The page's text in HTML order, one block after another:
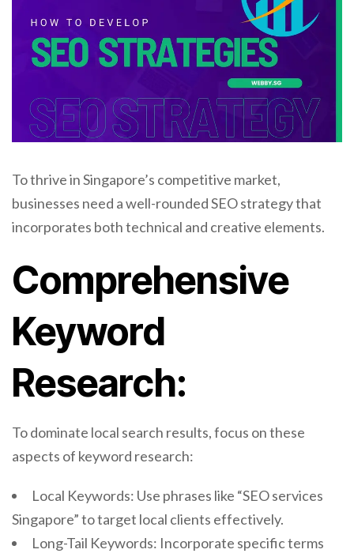
To thrive in Singapore’s competitive market,
businesses need a well-rounded SEO strategy that
incorporates both technical and creative elements.
Comprehensive
Keyword
Research:
To dominate local search results, focus on these
aspects of keyword research:
Local Keywords: Use phrases like “SEO services
Singapore” to target local clients effectively.
Long-Tail Keywords: Incorporate specific terms